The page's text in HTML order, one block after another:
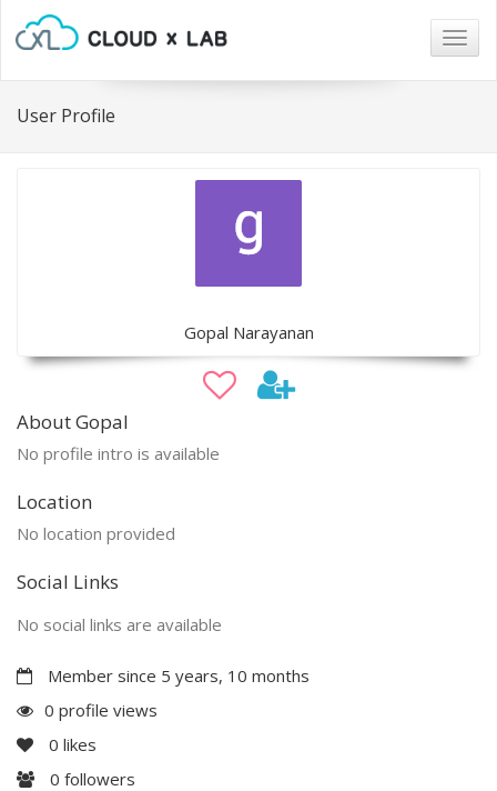
User Profile
Gopal Narayanan
About Gopal
No profile intro is available
Location
No location provided
Social Links
No social links are available
Member since 5 years, 10 months
0 profile views
0 likes
0 followers